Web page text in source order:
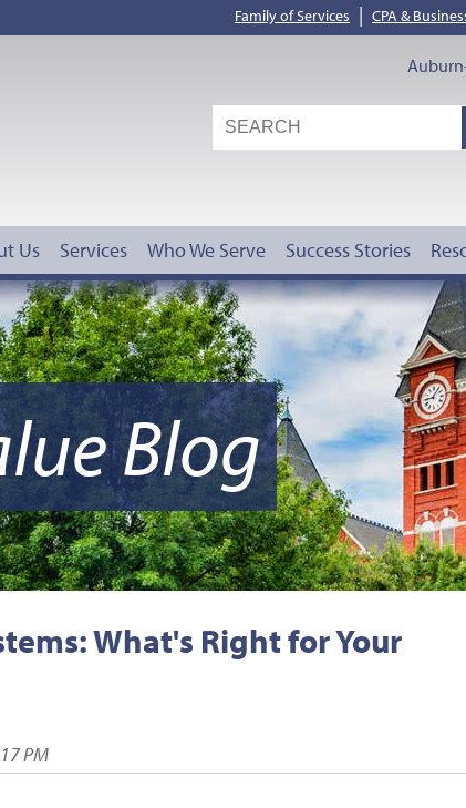
Family of Services | CPA &
Us Services Who We Serve Success Stories
Blog
What's Right for Your
PM